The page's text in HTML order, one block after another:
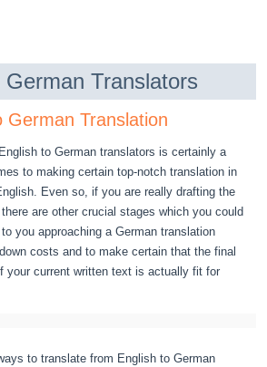
German Translators
German Translation
to German translators is certainly a
to making certain top-notch translation in
Even so, if you are really drafting the
are other crucial stages which you could
you approaching a German translation
costs and to make certain that the final
your current written text is actually fit for
to translate from English to German